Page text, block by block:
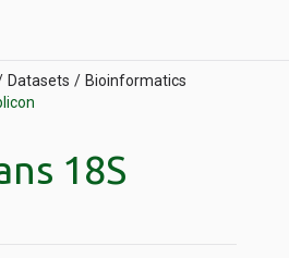
Datasets
Bioinformatics
18S